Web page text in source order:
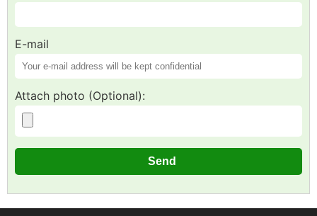
E-mail
Attach photo (Optional):